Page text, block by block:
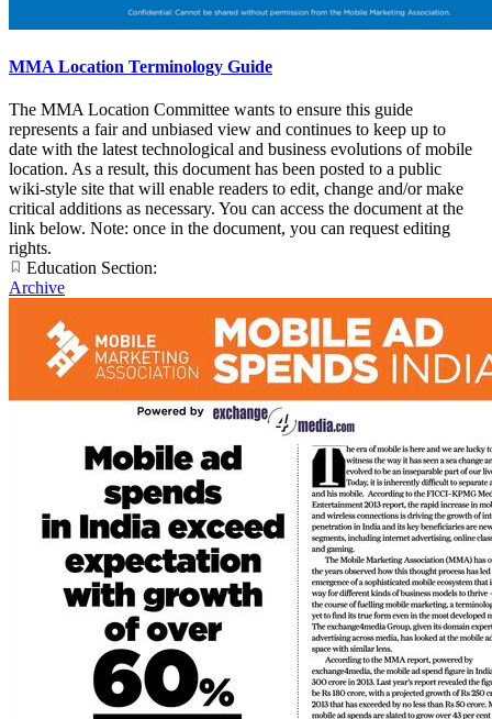
MMA Location Terminology Guide
The MMA Location Committee wants to ensure this guide
represents a fair and unbiased view and continues to keep up to
date with the latest technological and business evolutions of mobile
location. As a result, this document has been posted to a public
wiki-style site that will enable readers to edit, change and/or make
critical additions as necessary. You can access the document at the
link below. Note: once in the document, you can request editing
rights.
Education Section:
Archive